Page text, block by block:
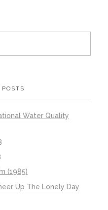
Water Quality
(1985)
Up The Lonely Day